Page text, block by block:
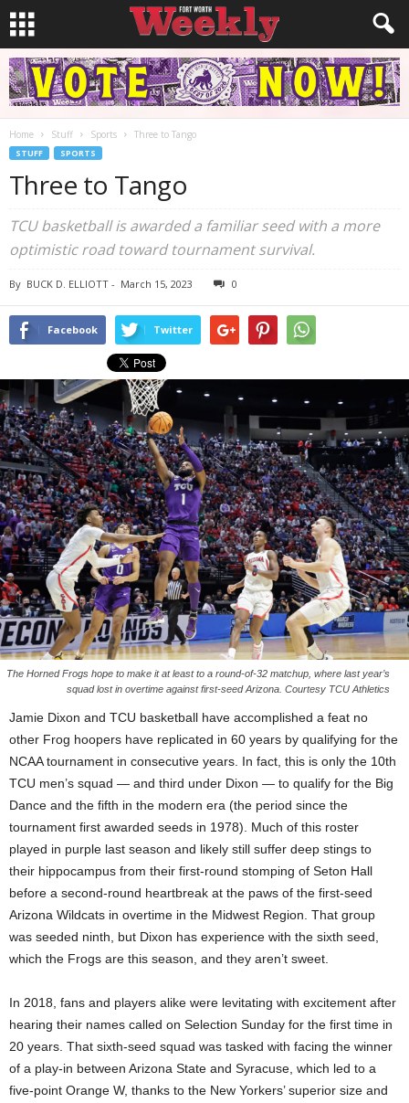
Home Stuff Sports Three to Tango
STUFF SPORTS
Three to Tango
TCU basketball is awarded a familiar seed with a more
optimistic road toward tournament survival.
By BUCK D. ELLIOTT - March 15, 2023 0
Facebook Twitter
The Horned Frogs hope to make it at least to a round-of-32 matchup, where last year’s
squad lost in overtime against first-seed Arizona. Courtesy TCU Athletics
Jamie Dixon and TCU basketball have accomplished a feat no
other Frog hoopers have replicated in 60 years by qualifying for the
NCAA tournament in consecutive years. In fact, this is only the 10th
TCU men’s squad — and third under Dixon — to qualify for the Big
Dance and the fifth in the modern era (the period since the
tournament first awarded seeds in 1978). Much of this roster
played in purple last season and likely still suffer deep stings to
their hippocampus from their first-round stomping of Seton Hall
before a second-round heartbreak at the paws of the first-seed
Arizona Wildcats in overtime in the Midwest Region. That group
was seeded ninth, but Dixon has experience with the sixth seed,
which the Frogs are this season, and they aren’t sweet.
In 2018, fans and players alike were levitating with excitement after
hearing their names called on Selection Sunday for the first time in
20 years. That sixth-seed squad was tasked with facing the winner
of a play-in between Arizona State and Syracuse, which led to a
five-point Orange W, thanks to the New Yorkers’ superior size and